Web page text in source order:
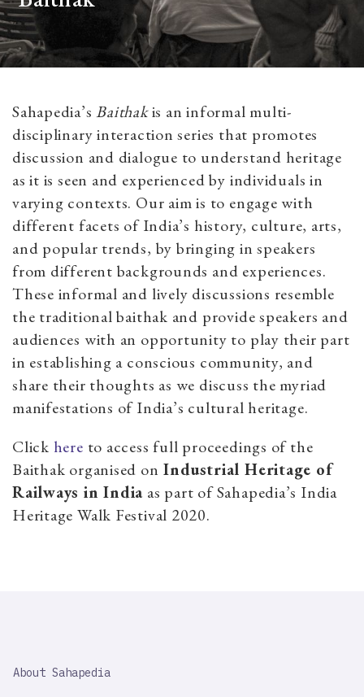
Sahapedia’sBaithakis an informal multi-
disciplinary interaction series that promotes
discussion and dialogue to understand heritage
as it is seen and experienced by individuals in
varying contexts. Our aim is to engage with
different facets of India’s history, culture, arts,
and popular trends, by bringing in speakers
from different backgrounds and experiences.
These informal and lively discussions resemble
the traditional baithak and provide speakers and
audiences with an opportunity to play their part
in establishing a conscious community, and
share their thoughts as we discuss the myriad
manifestations of India’s cultural heritage.
Click here to access full proceedings of the
Baithak organised on Industrial Heritage of
Railways in India as part of Sahapedia’s India
Heritage Walk Festival 2020.
IMPORTANT
About Sahapedia